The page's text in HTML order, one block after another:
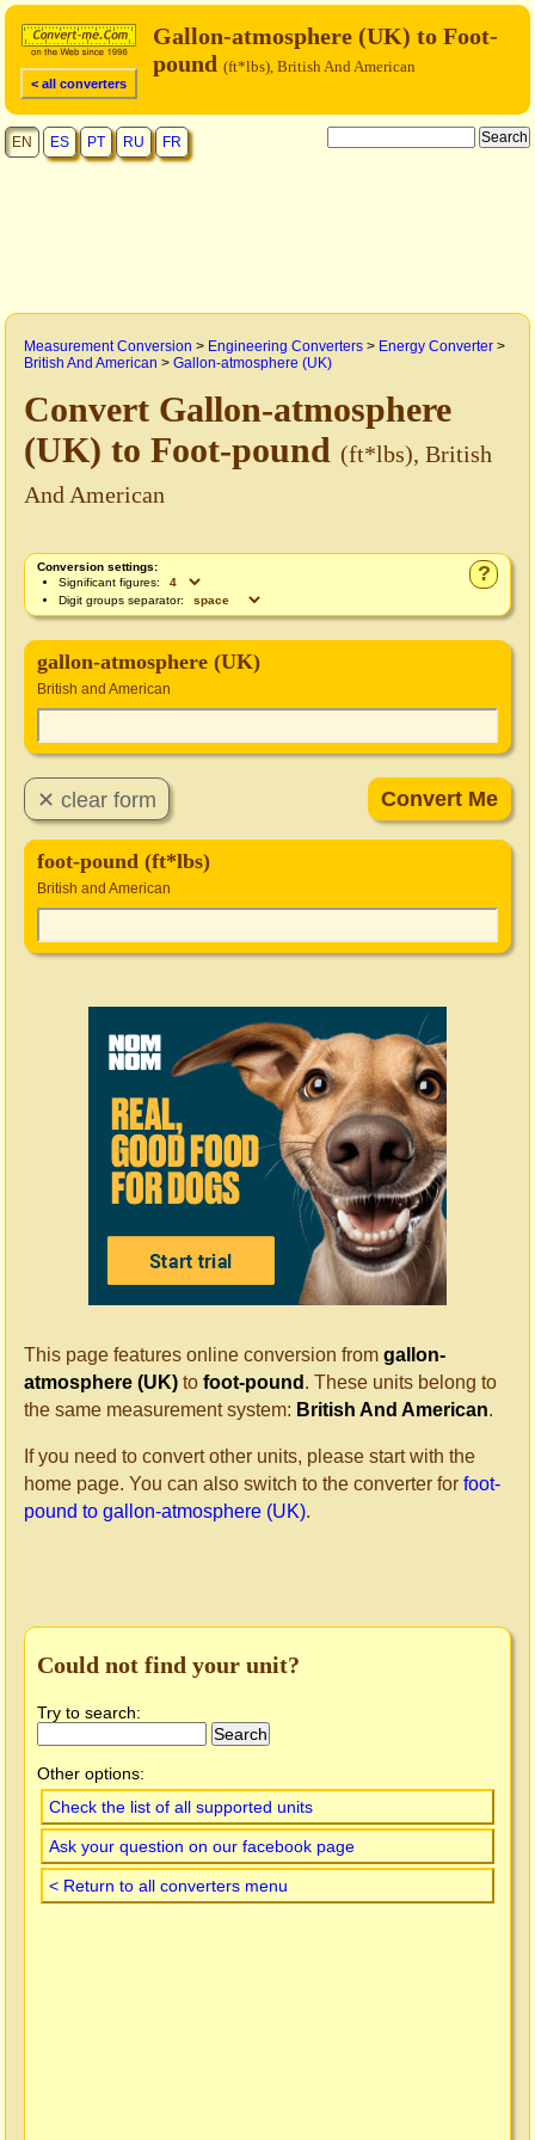
< all converters
Gallon-atmosphere (UK) to Foot-
pound (ft*lbs), British And American
EN ES PT RU FR
Measurement Conversion > Engineering Converters > Energy Converter >
British And American > Gallon-atmosphere (UK)
Convert Gallon-atmosphere
(UK) to Foot-pound (ft*lbs), British
And American
?
Conversion settings:
Significant figures:
Digit groups separator:
gallon-atmosphere (UK)
British and American
foot-pound (ft*lbs)
British and American
This page features online conversion from gallon-
atmosphere (UK) to foot-pound . These units belong to
the same measurement system: British And American.
If you need to convert other units, please start with the
home page. You can also switch to the converter for foot-
pound to gallon-atmosphere (UK).
Could not find your unit?
Try to search:
Other options:
Check the list of all supported units
Ask your question on our facebook page
< Return to all converters menu